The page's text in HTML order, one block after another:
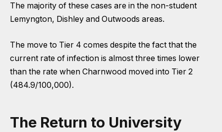
The majority of these cases are in the non-student
Lemyngton, Dishley and Outwoods areas.
The move to Tier 4 comes despite the fact that the
current rate of infection is almost three times lower
than the rate when Charnwood moved into Tier 2
(484.9/100,000).
The Return to University